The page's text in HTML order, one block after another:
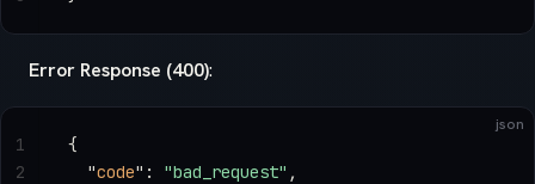
Error Response (400):
json
{
  "
code" : "bad_request" ,
1
2